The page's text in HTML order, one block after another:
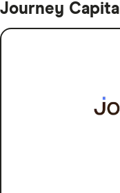
Journey Capital